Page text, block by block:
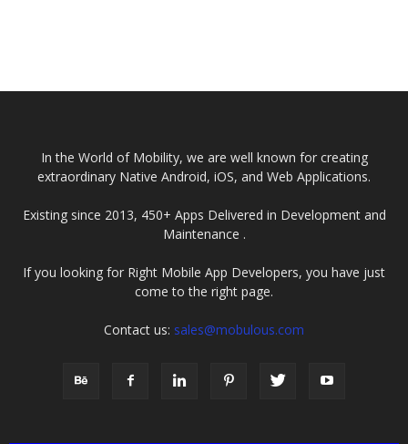
In the World of Mobility, we are well known for creating
extraordinary Native Android, iOS, and Web Applications.
Existing since 2013, 450+ Apps Delivered in Development and
Maintenance .
If you looking for Right Mobile App Developers, you have just
come to the right page.
Contact us: sales@mobulous.com